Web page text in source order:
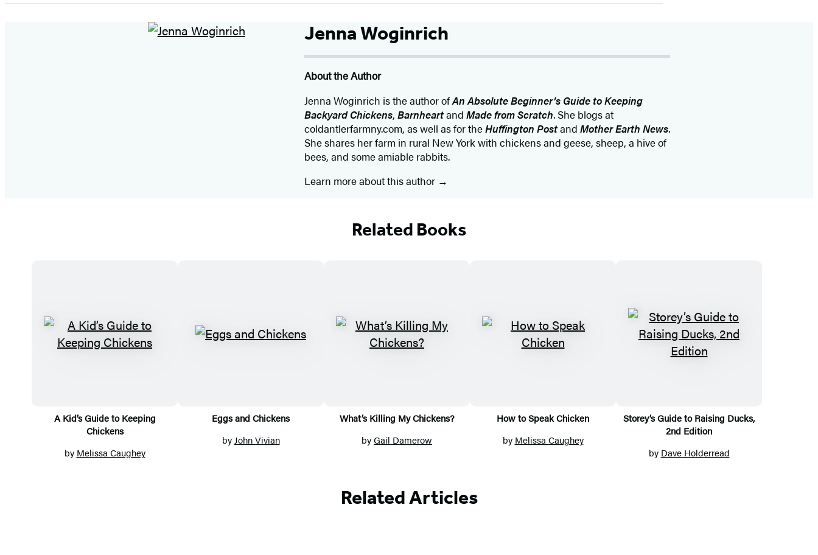
Jenna Woginrich
About the Author
Jenna Woginrich is the author ofAn Absolute Beginner’s Guide to Keeping
Backyard Chickens,BarnheartandMade from Scratch. She blogs at
coldantlerfarmny.com, as well as for theHuffington PostandMother Earth News.
She shares her farm in rural New York with chickens and geese, sheep, a hive of
bees, and some amiable rabbits.
Learn more about this author
Related Books
A Kid’s Guide to Keeping
Chickens
by Melissa Caughey
Eggs and Chickens
by John Vivian
What’s Killing My Chickens?
byGail Damerow
How to Speak Chicken
by Melissa Caughey
Storey’s Guide to Raising Ducks,
2nd Edition
by Dave Holderread
Related Articles